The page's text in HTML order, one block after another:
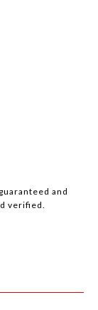
and
verified.